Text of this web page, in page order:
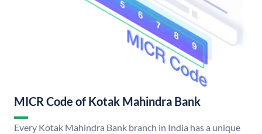
MICR Code of Kotak Mahindra Bank
Every Kotak Mahindra Bank branch in India has a unique